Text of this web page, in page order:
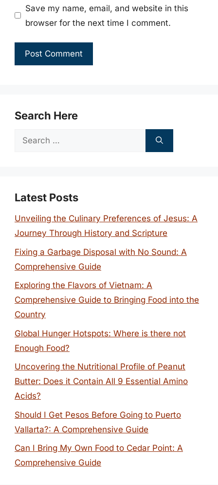
Save my name, email, and website in this
browser for the next time I comment.
Search Here
Search
Latest Posts
Unveiling the Culinary Preferences of Jesus: A
Journey Through History and Scripture
Fixing a Garbage Disposal with No Sound: A
Comprehensive Guide
Exploring the Flavors of Vietnam: A
Comprehensive Guide to Bringing Food into the
Country
Global Hunger Hotspots: Where is there not
Enough Food?
Uncovering the Nutritional Profile of Peanut
Butter: Does it Contain All 9 Essential Amino
Acids?
Should I Get Pesos Before Going to Puerto
Vallarta?: A Comprehensive Guide
Can I Bring My Own Food to Cedar Point: A
Comprehensive Guide